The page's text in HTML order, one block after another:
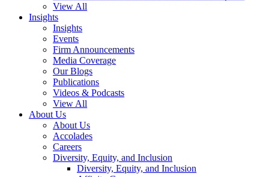
View All
Insights
Insights
Events
Firm Announcements
Media Coverage
Our Blogs
Publications
Videos & Podcasts
View All
About Us
About Us
Accolades
Careers
Diversity, Equity, and Inclusion
Diversity, Equity, and Inclusion